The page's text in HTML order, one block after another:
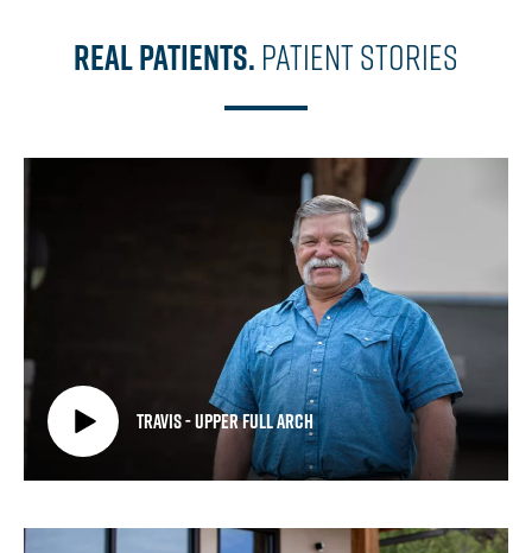
Real Patients. Patient Stories
Travis - Upper Full Arch